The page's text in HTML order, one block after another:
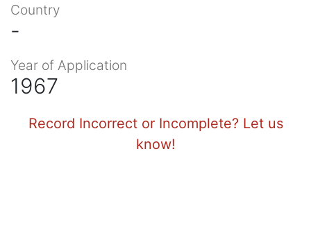
Country
-
Year of Application
1967
Record Incorrect or Incomplete? Let us
know!